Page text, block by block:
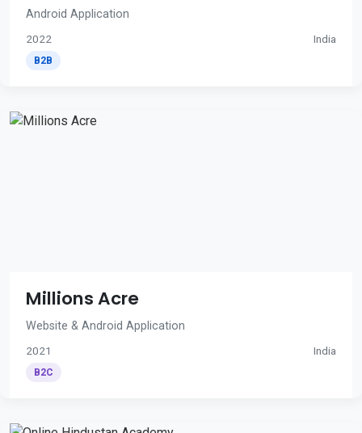
Android Application
2022 India
B2B
Millions Acre
Website & Android Application
2021 India
B2C